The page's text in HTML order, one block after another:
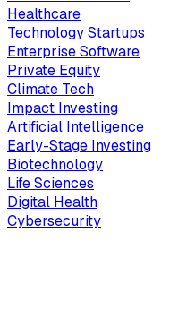
Healthcare
Technology Startups
Enterprise Software
Private Equity
Climate Tech
Impact Investing
Artificial Intelligence
Early-Stage Investing
Biotechnology
Life Sciences
Digital Health
Cybersecurity